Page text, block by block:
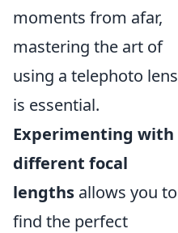
moments from afar,
mastering the art of
using a telephoto lens
is essential.
Experimenting with
different focal
lengths allows you to
find the perfect